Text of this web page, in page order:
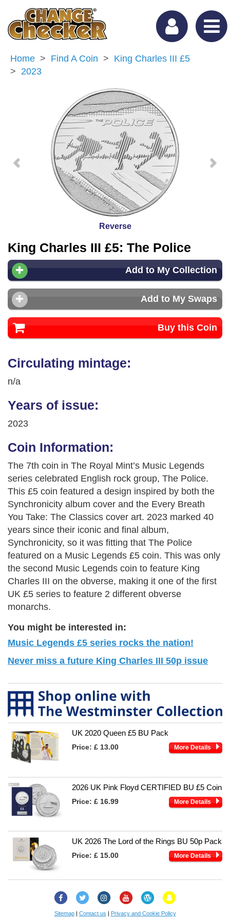
Home Find A Coin
King Charles III £5
2023
Reverse
King Charles III £5: The Police
Add to My Collection
Add to My Swaps
Buy this Coin
Circulating mintage:
n/a
Years of issue:
2023
Coin Information:
The 7th coin in The Royal Mint’s Music Legends
series celebrated English rock group, The Police.
This £5 coin featured a design inspired by both the
Synchronicity album cover and the Every Breath
You Take: The Classics cover art. 2023 marked 40
years since their iconic and final album,
Synchronicity, so it was fitting that The Police
featured on a Music Legends £5 coin. This was only
the second Music Legends coin to feature King
Charles III on the obverse, making it one of the first
UK £5 series to feature 2 different obverse
monarchs.
You might be interested in:
Music Legends £5 series rocks the nation!
Never miss a future King Charles III 50p issue
UK 2020 Queen £5 BU Pack
Price:£ 13.00 More Details
2026 UK Pink Floyd CERTIFIED BU £5 Coin
Price:£ 16.99 More Details
UK 2026 The Lord of the Rings BU 50p Pack
Price:£ 15.00 More Details
FacebookTwitter InstagramYouTube
Change
Checker
Snapchat
Sitemap| Contact us | Privacy and Cookie Policy